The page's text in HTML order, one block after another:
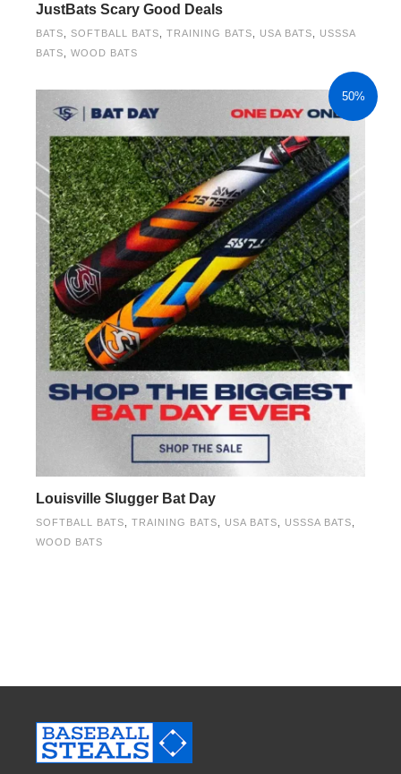
JustBats Scary Good Deals
BATS SOFTBALL BATS TRAINING BATS USA BATS
USSSA
BATS
WOOD BATS
50%
Louisville Slugger Bat Day
SOFTBALL BATS TRAINING BATS USA BATS USSSA BATS
WOOD BATS